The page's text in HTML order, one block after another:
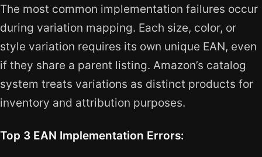
The most common implementation failures occur
during variation mapping. Each size, color, or
style variation requires its own unique EAN, even
if they share a parent listing. Amazon’s catalog
system treats variations as distinct products for
inventory and attribution purposes.
Top 3 EAN Implementation Errors: